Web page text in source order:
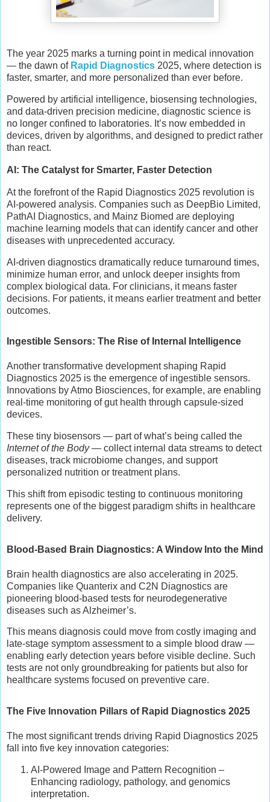
The year 2025 marks a turning point in medical innovation
— the dawn of Rapid Diagnostics 2025, where detection is
faster, smarter, and more personalized than ever before.
Powered by artificial intelligence, biosensing technologies,
and data-driven precision medicine, diagnostic science is
no longer confined to laboratories. It’s now embedded in
devices, driven by algorithms, and designed to predict rather
than react.
AI: The Catalyst for Smarter, Faster Detection
At the forefront of the Rapid Diagnostics 2025 revolution is
AI-powered analysis. Companies such as DeepBio Limited,
PathAI Diagnostics, and Mainz Biomed are deploying
machine learning models that can identify cancer and other
diseases with unprecedented accuracy.
AI-driven diagnostics dramatically reduce turnaround times,
minimize human error, and unlock deeper insights from
complex biological data. For clinicians, it means faster
decisions. For patients, it means earlier treatment and better
outcomes.
Ingestible Sensors: The Rise of Internal Intelligence
Another transformative development shaping Rapid
Diagnostics 2025 is the emergence of ingestible sensors.
Innovations by Atmo Biosciences, for example, are enabling
real-time monitoring of gut health through capsule-sized
devices.
These tiny biosensors — part of what’s being called the
Internet of the Body— collect internal data streams to detect
diseases, track microbiome changes, and support
personalized nutrition or treatment plans.
This shift from episodic testing to continuous monitoring
represents one of the biggest paradigm shifts in healthcare
delivery.
Blood-Based Brain Diagnostics: A Window Into the Mind
Brain health diagnostics are also accelerating in 2025.
Companies like Quanterix and C2N Diagnostics are
pioneering blood-based tests for neurodegenerative
diseases such as Alzheimer’s.
This means diagnosis could move from costly imaging and
late-stage symptom assessment to a simple blood draw —
enabling early detection years before visible decline. Such
tests are not only groundbreaking for patients but also for
healthcare systems focused on preventive care.
The Five Innovation Pillars of Rapid Diagnostics 2025
The most significant trends driving Rapid Diagnostics 2025
fall into five key innovation categories:
AI-Powered Image and Pattern Recognition –
Enhancing radiology, pathology, and genomics
interpretation.